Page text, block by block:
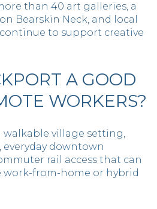
than 40 art galleries, a
Bearskin Neck, and local
to support creative
A GOOD
WORKERS?
walkable village setting,
downtown
rail access that can
work-from-home or hybrid